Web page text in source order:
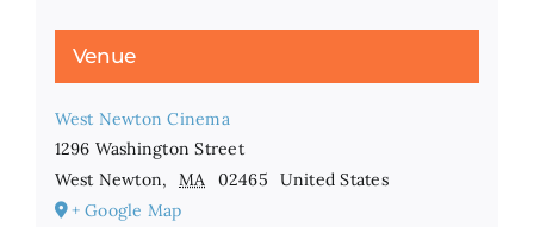
Venue
West Newton Cinema
1296 Washington Street
West Newton, MA 02465
United States
+ Google Map